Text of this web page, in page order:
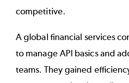
competitive.
Aglobal financial services
to manage API basics and
teams. They gained